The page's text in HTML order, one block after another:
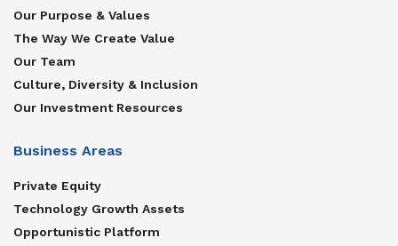
Our Purpose & Values
The Way We Create Value
Our Team
Culture, Diversity & Inclusion
Our Investment Resources
Business Areas
Private Equity
Technology Growth Assets
Opportunistic Platform